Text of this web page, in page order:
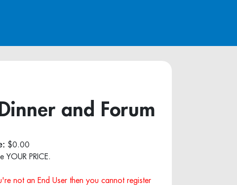
and Forum
$0.00
YOUR PRICE.
not an End User then you cannot register